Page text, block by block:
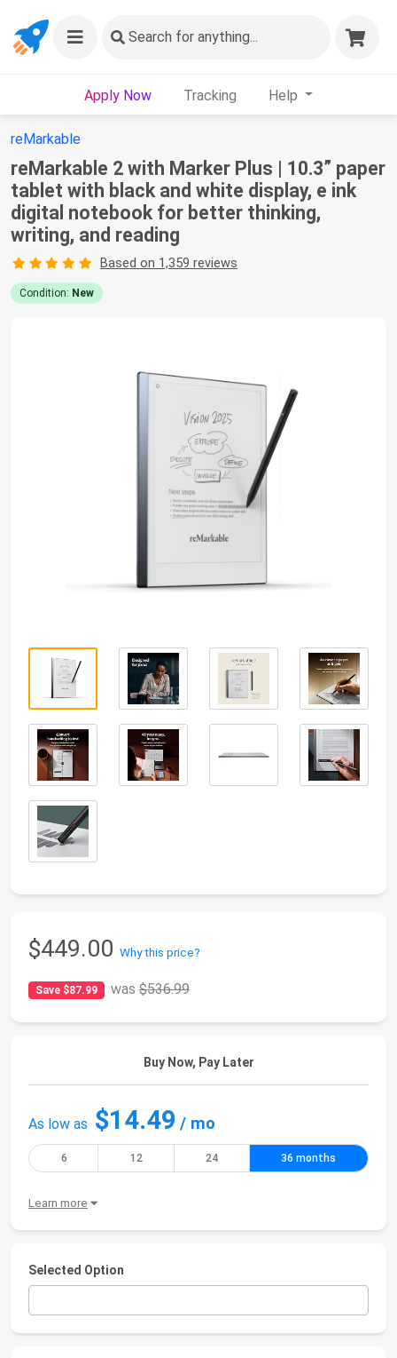
Search for anything...
Apply Now Tracking Help
reMarkable
reMarkable 2 with Marker Plus | 10.3” paper
tablet with black and white display, e ink
digital notebook for better thinking,
writing, and reading
Based on 1,359 reviews
Condition: New
$449.00 Why this price?
Save $87.99 was$536.99
Buy Now, Pay Later
As low as $14.49 / mo
6 12 24 36 months
Learn more
Selected Option